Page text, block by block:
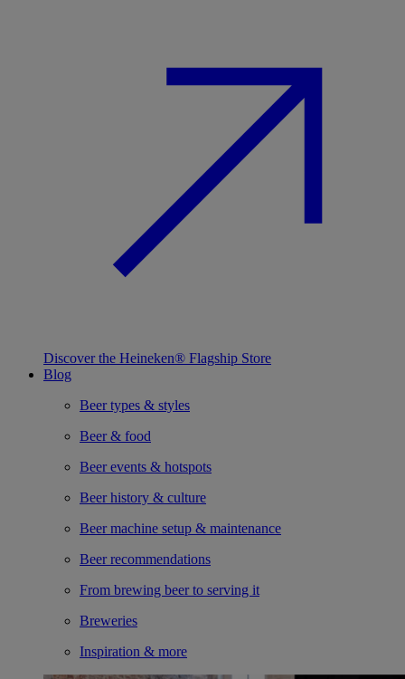
Discover the Heineken® Flagship Store
Blog
Beer types & styles
Beer & food
Beer events & hotspots
Beer history & culture
Beer machine setup & maintenance
Beer recommendations
From brewing beer to serving it
Breweries
Inspiration & more